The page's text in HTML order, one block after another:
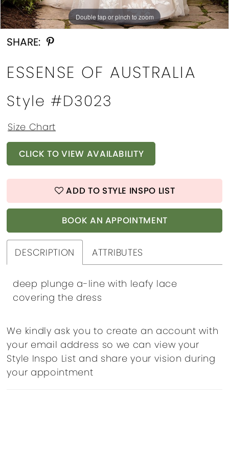
Double tap or pinch to zoom
Double tap or pinch to zoom
Double tap or pinch to zoom
SHARE:
ESSENSE OF AUSTRALIA
Style #d3023
Size Chart
CLICK TO VIEW AVAILABILITY
ADD TO STYLE INSPO LIST
BOOK AN APPOINTMENT
DESCRIPTION ATTRIBUTES
deep plunge a-line with leafy lace
covering the dress
We kindly ask you to create an account with
your email address so we can view your
Style Inspo List and share your vision during
your appointment